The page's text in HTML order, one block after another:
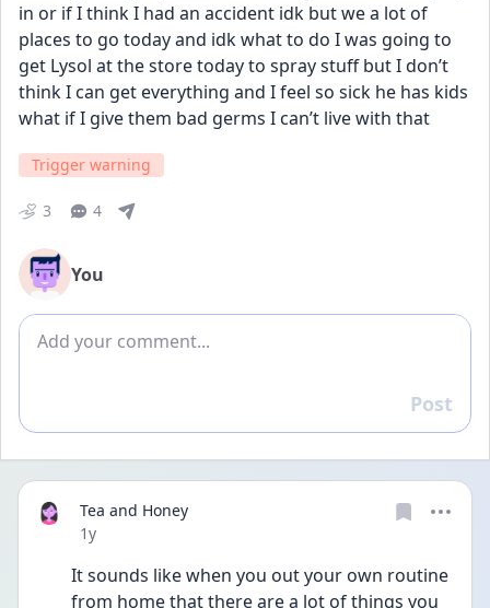
in or if I think I had an accident idk but we a lot of
places to go today and idk what to do I was going to
get Lysol at the store today to spray stuff but I don’t
think I can get everything and I feel so sick he has kids
what if I give them bad germs I can’t live with that
Trigger warning
3 4
You
Add comment
Reply
Post
Tea and Honey
Date posted
1y
It sounds like when you out your own routine
from home that there are a lot of things you